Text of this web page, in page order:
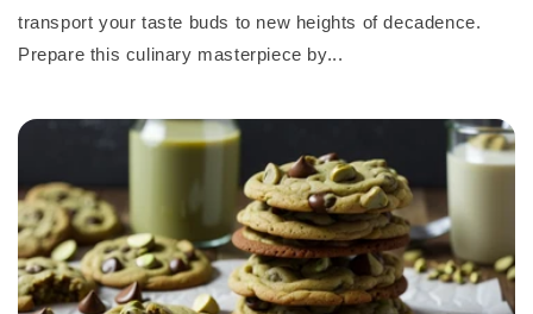
transport your taste buds to new heights of decadence.
Prepare this culinary masterpiece by...